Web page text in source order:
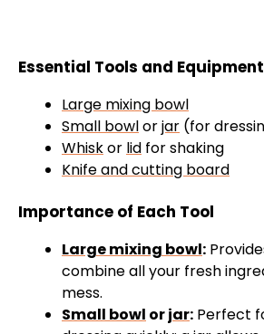
Essential Tools and Equipment
Large mixing bowl
Small bowlorjar (for
Whiskor lid for shaking
Knife and cutting board
Importance of Each Tool
Large mixing bowl:
combine all your fresh
mess.
Small bowl orjar: Perfect